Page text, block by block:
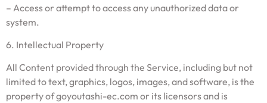
– Access or attempt to access any unauthorized data or
system.
6. Intellectual Property
All Content provided through the Service, including but not
limited to text, graphics, logos, images, and software, is the
property of goyoutashi-ec.com or its licensors and is